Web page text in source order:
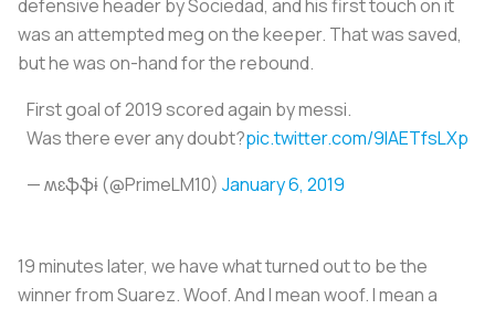
defensive header by Sociedad, and his first touch on it
was an attempted meg on the keeper. That was saved,
but he was on-hand for the rebound.
First goal of 2019 scored again by messi.
Was there ever any doubt?pic.twitter.com/9IAETfsLXp
— ʍɛֆֆɨ (@PrimeLM10) January 6, 2019
19 minutes later, we have what turned out to be the
winner from Suarez. Woof. And I mean woof. I mean a